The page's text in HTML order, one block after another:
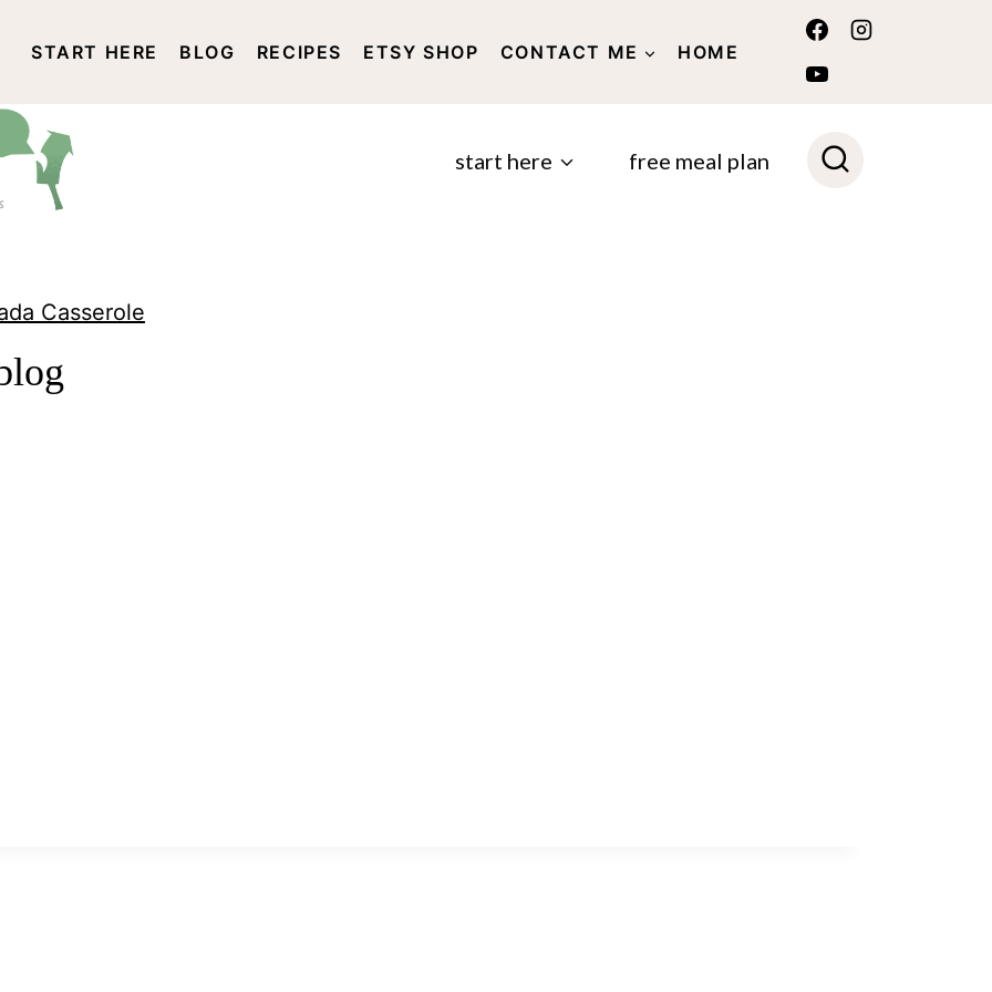
START HERE BLOG RECIPES ETSY SHOP CONTACT ME HOME
DISCLOSURE AND PRIVACY POLICY
start here free meal plan
Casserole